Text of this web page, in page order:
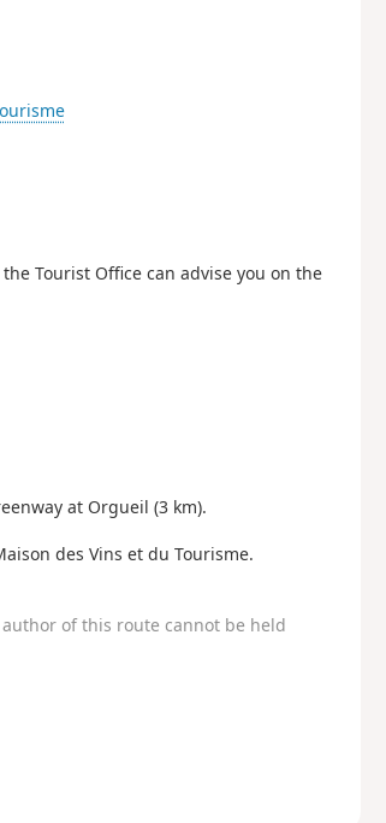
Tourist Office can advise you on the
at Orgueil (3 km).
des Vins et du Tourisme.
of this route cannot be held